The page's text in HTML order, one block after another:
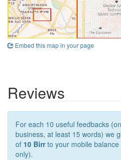
Embed this map in your page
Reviews
For each 10 useful feedbacks
business, at least 15 words) we
of 10 Birrto your mobile balance
only).